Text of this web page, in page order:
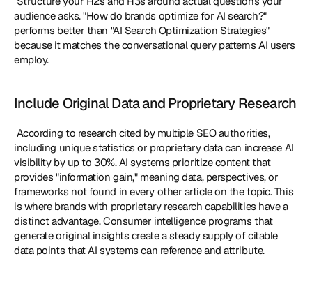
audience asks. "How do brands optimize for AI search?"
performs better than "AI Search Optimization Strategies"
because it matches the conversational query patterns AI users
employ.
Include Original Data and Proprietary Research
including unique statistics or proprietary data can increase AI
visibility by up to 30%. AI systems prioritize content that
provides "information gain," meaning data, perspectives, or
frameworks not found in every other article on the topic. This
is where brands with proprietary research capabilities have a
distinct advantage. Consumer intelligence programs that
generate original insights create a steady supply of citable
data points that AI systems can reference and attribute.